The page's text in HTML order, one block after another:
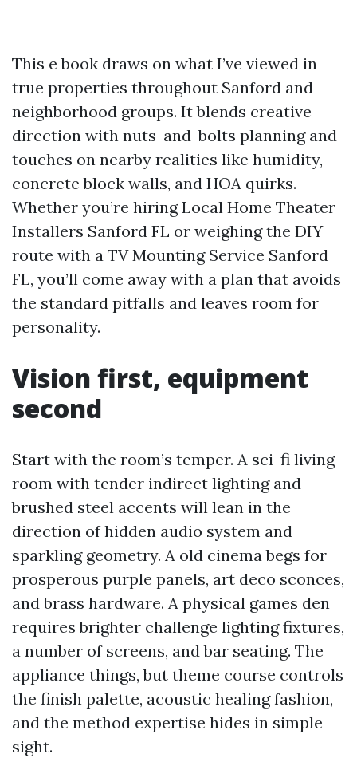
This e book draws on what I’ve viewed in
true properties throughout Sanford and
neighborhood groups. It blends creative
direction with nuts-and-bolts planning and
touches on nearby realities like humidity,
concrete block walls, and HOA quirks.
Whether you’re hiring Local Home Theater
Installers Sanford FL or weighing the DIY
route with a TV Mounting Service Sanford
FL, you’ll come away with a plan that avoids
the standard pitfalls and leaves room for
personality.
Vision first, equipment
second
Start with the room’s temper. A sci-fi living
room with tender indirect lighting and
brushed steel accents will lean in the
direction of hidden audio system and
sparkling geometry. A old cinema begs for
prosperous purple panels, art deco sconces,
and brass hardware. A physical games den
requires brighter challenge lighting fixtures,
a number of screens, and bar seating. The
appliance things, but theme course controls
the finish palette, acoustic healing fashion,
and the method expertise hides in simple
sight.